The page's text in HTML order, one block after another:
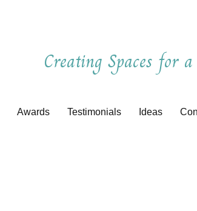
Creating Spaces for
Awards Testimonials Ideas